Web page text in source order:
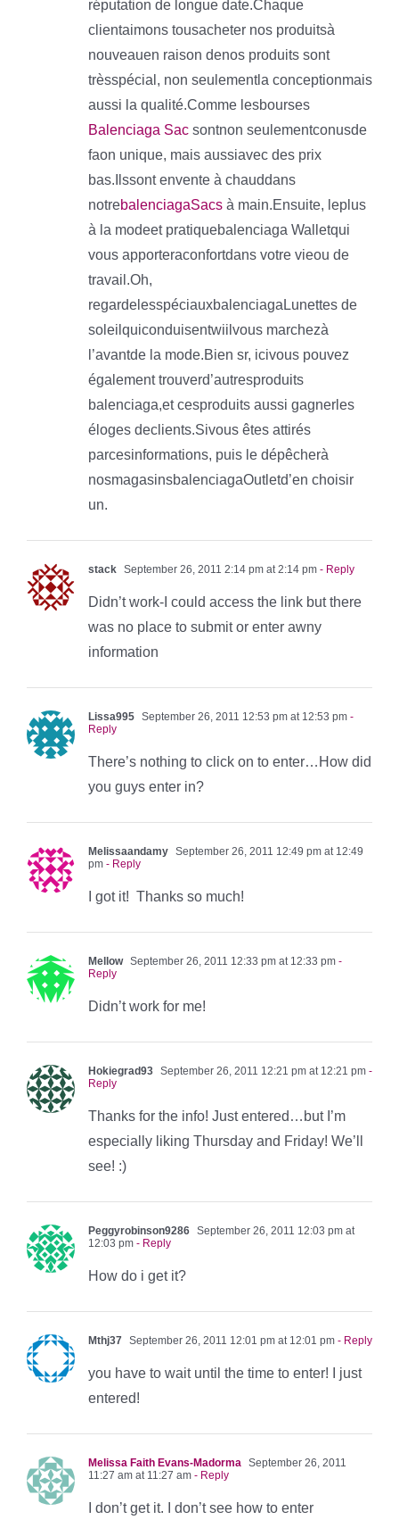
réputation de longue date.Chaque
clientaimons tousacheter nos produitsà
nouveauen raison denos produits sont
trèsspécial, non seulementla conceptionmais
aussi la qualité.Comme lesbourses
Balenciaga Sac sontnon seulementconusde
faon unique, mais aussiavec des prix
bas.Ilssont envente à chauddans
notrebalenciagaSacs à main.Ensuite, leplus
à la modeet pratiquebalenciaga Walletqui
vous apporteraconfortdans votre vieou de
travail.Oh,
regardelesspéciauxbalenciagaLunettes de
soleilquiconduisentwiilvous marchezà
l’avantde la mode.Bien sr, icivous pouvez
également trouverd’autresproduits
balenciaga,et cesproduits aussi gagnerles
éloges declients.Sivous êtes attirés
parcesinformations, puis le dépêcherà
nosmagasinsbalenciagaOutletd’en choisir
un.
stack September 26, 2011 2:14 pm at 2:14 pm - Reply
Didn’t work-I could access the link but there
was no place to submit or enter awny
information
Lissa995 September 26, 2011 12:53 pm at 12:53 pm -
Reply
There’s nothing to click on to enter…How did
you guys enter in?
Melissaandamy September 26, 2011 12:49 pm at 12:49
pm - Reply
I got it! Thanks so much!
Mellow September 26, 2011 12:33 pm at 12:33 pm -
Reply
Didn’t work for me!
Hokiegrad93 September 26, 2011 12:21 pm at 12:21 pm -
Reply
Thanks for the info! Just entered…but I’m
especially liking Thursday and Friday! We’ll
see! :)
Peggyrobinson9286 September 26, 2011 12:03 pm at
12:03 pm - Reply
How do i get it?
Mthj37 September 26, 2011 12:01 pm at 12:01 pm - Reply
you have to wait until the time to enter! I just
entered!
Melissa Faith Evans-Madorma
September 26, 2011
11:27 am at 11:27 am - Reply
I don’t get it. I don’t see how to enter